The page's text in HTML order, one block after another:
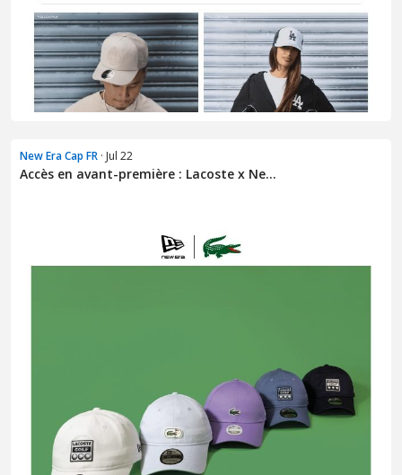
New Era Cap FR · Jul 22
Accès en avant-première : Lacoste x Ne...